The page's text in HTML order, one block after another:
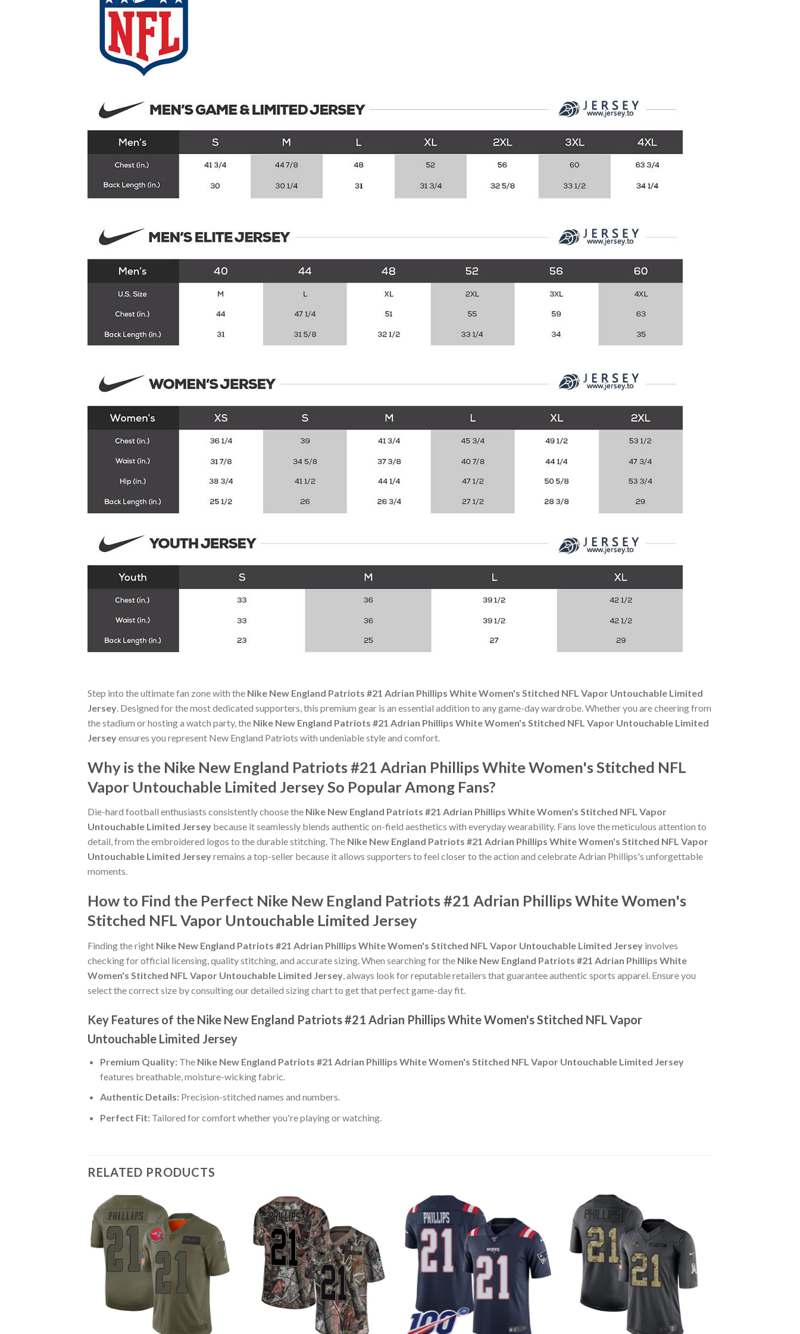
Step into the ultimate fan zone with the Nike New England Patriots #21 Adrian Phillips White Women's Stitched NFL Vapor Untouchable Limited
Jersey . Designed for the most dedicated supporters, this premium gear is an essential addition to any game-day wardrobe. Whether you are cheering from
the stadium or hosting a watch party, the Nike New England Patriots #21 Adrian Phillips White Women's Stitched NFL Vapor Untouchable Limited
Jerseyensures you represent New England Patriots with undeniable style and comfort.
Why is the Nike New England Patriots #21 Adrian Phillips White Women's Stitched NFL
Vapor Untouchable Limited Jersey So Popular Among Fans?
Die-hard football enthusiasts consistently choose the Nike New England Patriots #21 Adrian Phillips White Women's Stitched NFL Vapor
Untouchable Limited Jersey because it seamlessly blends authentic on-field aesthetics with everyday wearability. Fans love the meticulous attention to
detail, from the embroidered logos to the durable stitching. The Nike New England Patriots #21 Adrian Phillips White Women's Stitched NFL Vapor
Untouchable Limited Jerseyremains a top-seller because it allows supporters to feel closer to the action and celebrate Adrian Phillips's unforgettable
moments.
How to Find the Perfect Nike New England Patriots #21 Adrian Phillips White Women's
Stitched NFL Vapor Untouchable Limited Jersey
Finding the right Nike New England Patriots #21 Adrian Phillips White Women's Stitched NFL Vapor Untouchable Limited Jersey involves
checking for official licensing, quality stitching, and accurate sizing. When searching for the Nike New England Patriots #21 Adrian Phillips White
Women's Stitched NFL Vapor Untouchable Limited Jersey, always look for reputable retailers that guarantee authentic sports apparel. Ensure you
select the correct size by consulting our detailed sizing chart to get that perfect game-day fit.
Key Features of the Nike New England Patriots #21 Adrian Phillips White Women's Stitched NFL Vapor
Untouchable Limited Jersey
Premium Quality:The Nike New England Patriots #21 Adrian Phillips White Women's Stitched NFL Vapor Untouchable Limited Jersey
features breathable, moisture-wicking fabric.
Authentic Details:Precision-stitched names and numbers.
Perfect Fit:Tailored for comfort whether you're playing or watching.
RELATED PRODUCTS